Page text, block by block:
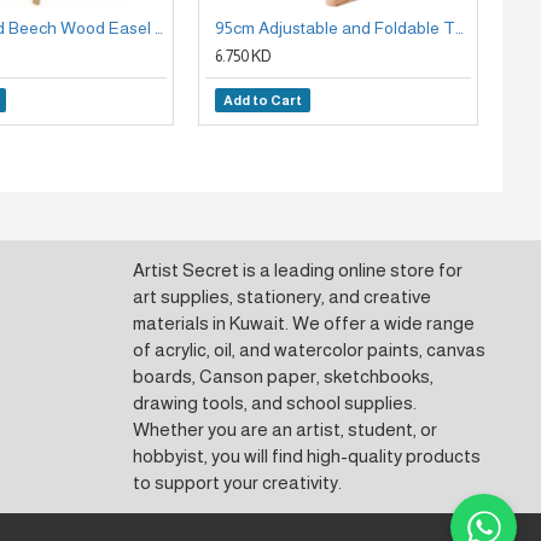
6.750 KD
Add to Cart
Artist Secret is a leading online store for
art supplies, stationery, and creative
materials in Kuwait. We offer a wide range
of acrylic, oil, and watercolor paints, canvas
boards, Canson paper, sketchbooks,
drawing tools, and school supplies.
Whether you are an artist, student, or
hobbyist, you will find high-quality products
to support your creativity.